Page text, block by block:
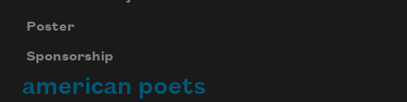
Poster
Sponsorship
american poets